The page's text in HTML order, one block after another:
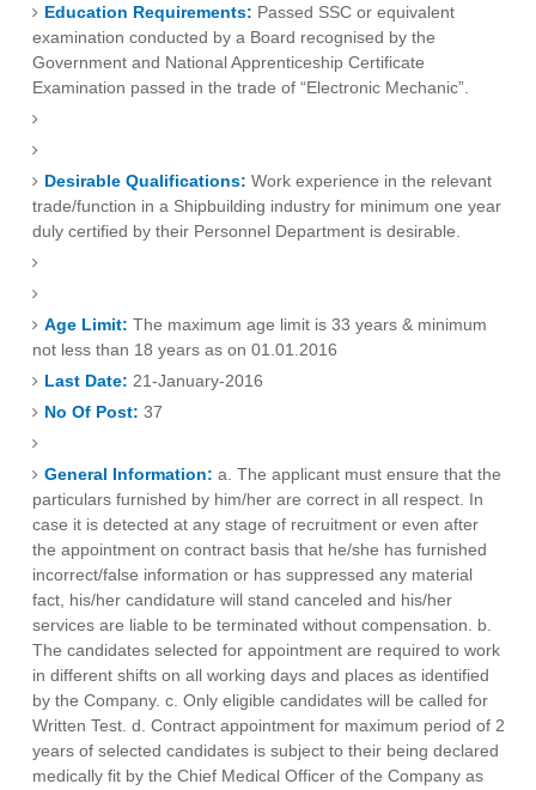
Education Requirements: Passed SSC or equivalent
examination conducted by a Board recognised by the
Government and National Apprenticeship Certificate
Examination passed in the trade of “Electronic Mechanic”.
Desirable Qualifications: Work experience in the relevant
trade/function in a Shipbuilding industry for minimum one year
duly certified by their Personnel Department is desirable.
Age Limit: The maximum age limit is 33 years & minimum
not less than 18 years as on 01.01.2016
Last Date: 21-January-2016
No Of Post: 37
General Information: a. The applicant must ensure that the
particulars furnished by him/her are correct in all respect. In
case it is detected at any stage of recruitment or even after
the appointment on contract basis that he/she has furnished
incorrect/false information or has suppressed any material
fact, his/her candidature will stand canceled and his/her
services are liable to be terminated without compensation. b.
The candidates selected for appointment are required to work
in different shifts on all working days and places as identified
by the Company. c. Only eligible candidates will be called for
Written Test. d. Contract appointment for maximum period of 2
years of selected candidates is subject to their being declared
medically fit by the Chief Medical Officer of the Company as